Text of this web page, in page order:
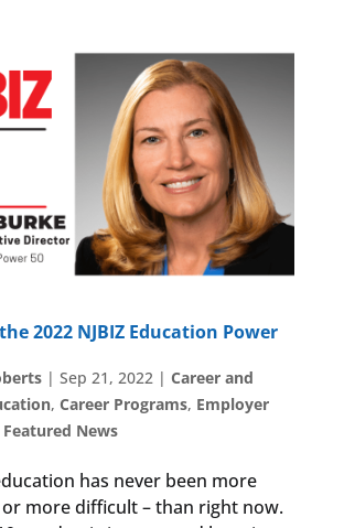
2022 NJBIZ Education Power
| Sep 21, 2022 | Career and
, Career Programs, Employer
Featured News
has never been more
more difficult – than right now.